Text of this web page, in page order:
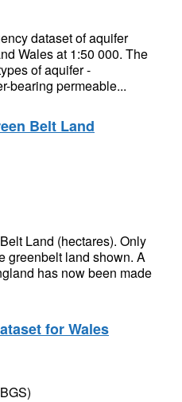
dataset of aquifer
Wales at 1:50 000. The
of aquifer -
bearing permeable...
Belt Land
Land (hectares). Only
greenbelt land shown. A
has now been made
for Wales